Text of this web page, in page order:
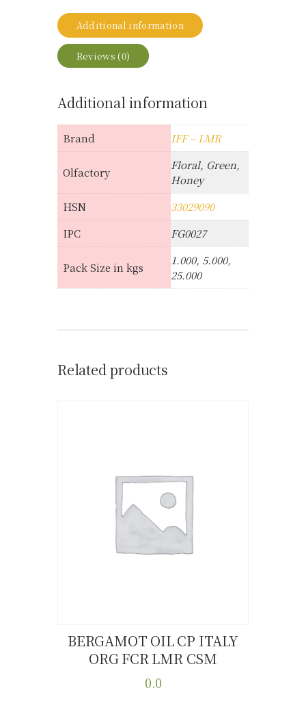
Additional information
Reviews (0)
Additional information
Brand IFF – LMR
Olfactory
Floral, Green,
Honey
HSN
33029090
IPC
FG0027
Pack Size in kgs
1.000, 5.000,
25.000
Related products
Buy now
Details
BERGAMOT OIL CP ITALY
ORG FCR LMR CSM
0.0